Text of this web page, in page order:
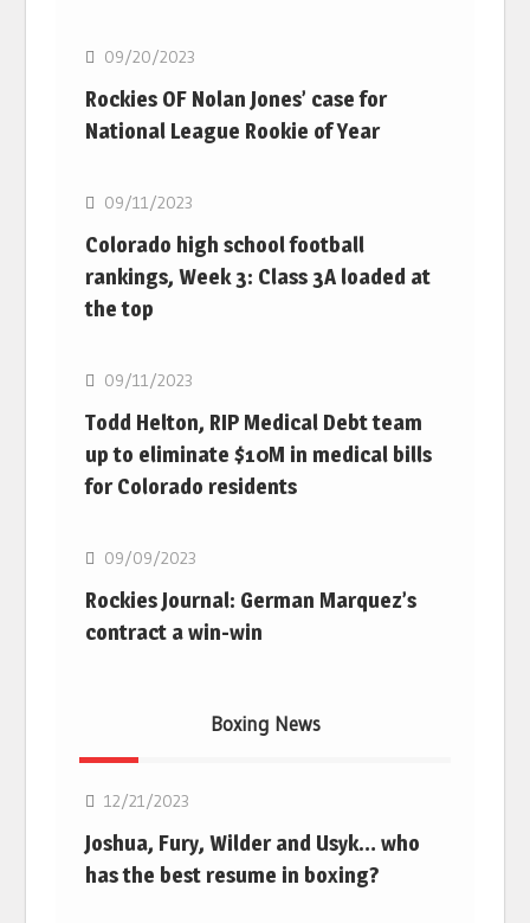
09/20/2023
Rockies OF Nolan Jones’ case for
National League Rookie of Year
MLB
09/11/2023
Colorado high school football
rankings, Week 3: Class 3A loaded at
the top
MLB
09/11/2023
Todd Helton, RIP Medical Debt team
up to eliminate $10M in medical bills
for Colorado residents
MLB
09/09/2023
Rockies Journal: German Marquez’s
contract a win-win
Boxing News
12/21/2023
Joshua, Fury, Wilder and Usyk… who
has the best resume in boxing?
Boxing